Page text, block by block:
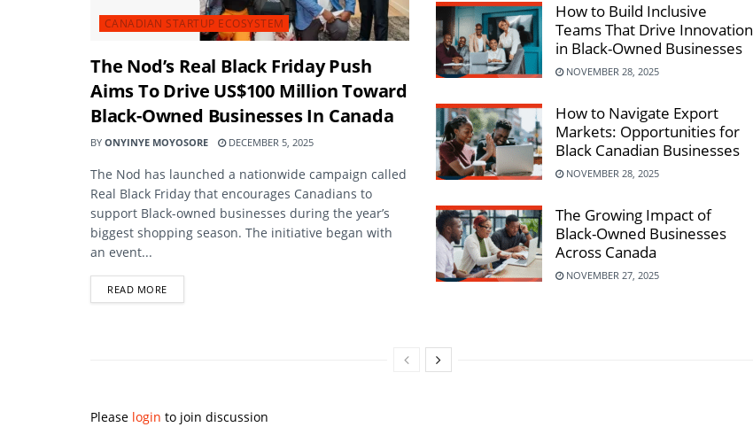
CANADIAN STARTUP ECOSYSTEM
The Nod’s Real Black Friday Push
Aims To Drive US$100 Million Toward
Black-Owned Businesses In Canada
BY ONYINYE MOYOSORE DECEMBER 5, 2025
The Nod has launched a nationwide campaign called
Real Black Friday that encourages Canadians to
support Black-owned businesses during the year’s
biggest shopping season. The initiative began with
an event...
READ MOREDETAILS
How to Build Inclusive
Teams That Drive Innovation
in Black-Owned Businesses
NOVEMBER 28, 2025
How to Navigate Export
Markets: Opportunities for
Black Canadian Businesses
NOVEMBER 28, 2025
The Growing Impact of
Black-Owned Businesses
Across Canada
NOVEMBER 27, 2025
Please login to join discussion